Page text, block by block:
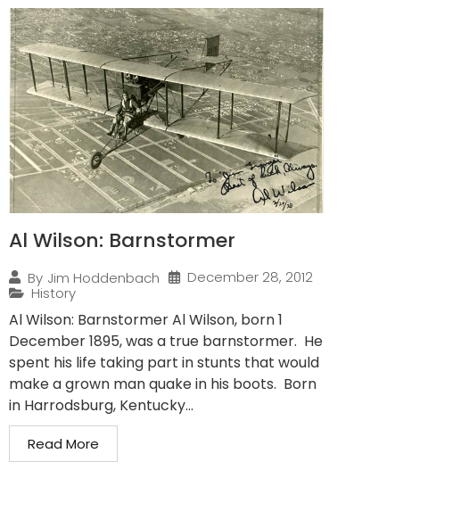
Al Wilson: Barnstormer
By Jim Hoddenbach
December 28, 2012
History
Al Wilson: Barnstormer Al Wilson, born 1
December 1895, was a true barnstormer. He
spent his life taking part in stunts that would
make a grown man quake in his boots. Born
in Harrodsburg, Kentucky...
Read More